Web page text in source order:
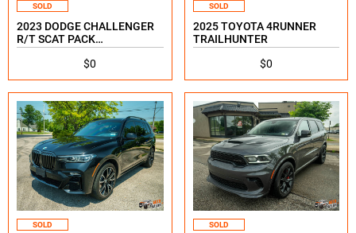
SOLD
2023 DODGE CHALLENGER
R/T SCAT PACK
SHAKEDOWN SPECIAL
$0
SOLD
2025 TOYOTA 4RUNNER
TRAILHUNTER
$0
SOLD SOLD